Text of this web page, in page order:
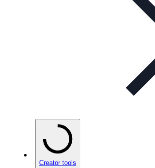
Creator tools